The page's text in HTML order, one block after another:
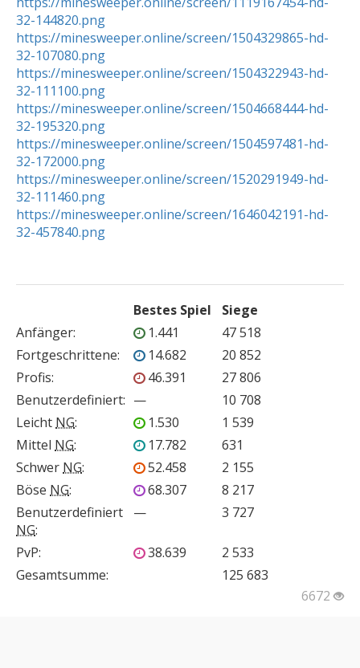
32-144820.png
https://minesweeper.online/screen/1504329865-hd-
32-107080.png
https://minesweeper.online/screen/1504322943-hd-
32-111100.png
https://minesweeper.online/screen/1504668444-hd-
32-195320.png
https://minesweeper.online/screen/1504597481-hd-
32-172000.png
https://minesweeper.online/screen/1520291949-hd-
32-111460.png
https://minesweeper.online/screen/1646042191-hd-
32-457840.png
Bestes Spiel
Siege
Anfänger: 1.441
47 518
Fortgeschrittene: 14.682
20 852
Profis: 46.391
27 806
Benutzerdefiniert: —
10 708
Leicht NG: 1.530
1 539
Mittel NG: 17.782
631
Schwer NG: 52.458
2 155
Böse NG: 68.307
8 217
Benutzerdefiniert
NG:
— 3 727
PvP: 38.639
2 533
Gesamtsumme:
125 683
6672